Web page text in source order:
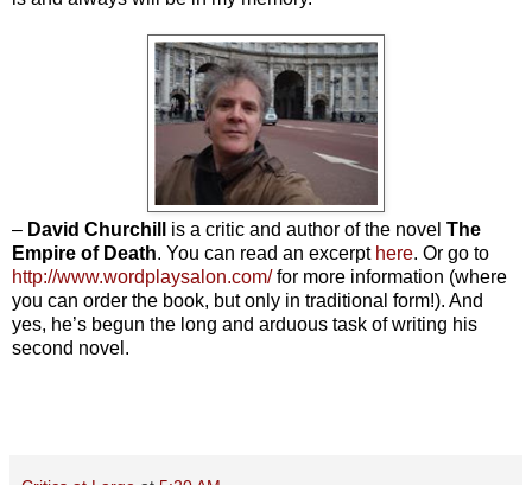
– David Churchill is a critic and author of the novel The
Empire of Death. You can read an excerpt here. Or go to
http://www.wordplaysalon.com/for more information (where
you can order the book, but only in traditional form!). And
yes, he’s begun the long and arduous task of writing his
second novel.